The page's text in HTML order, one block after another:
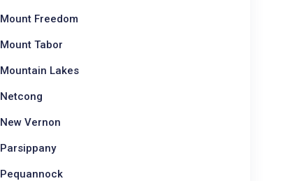
Mount Freedom
Mount Tabor
Mountain Lakes
Netcong
New Vernon
Parsippany
Pequannock